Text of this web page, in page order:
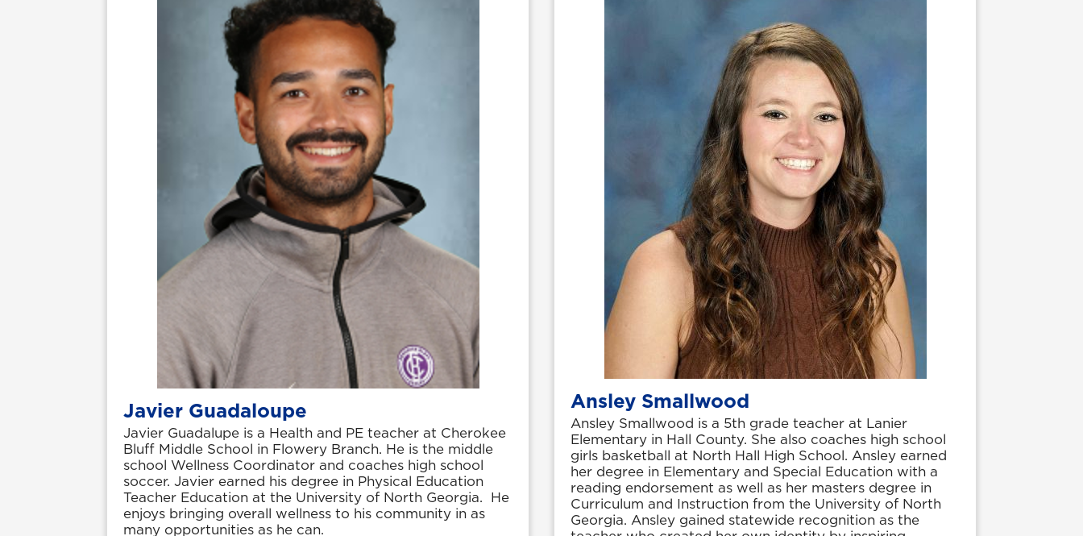
Javier Guadaloupe
Javier Guadalupe is a Health and PE teacher at Cherokee
Bluff Middle School in Flowery Branch. He is the middle
school Wellness Coordinator and coaches high school
soccer. Javier earned his degree in Physical Education
Teacher Education at the University of North Georgia. He
enjoys bringing overall wellness to his community in as
many opportunities as he can.
Ansley Smallwood
Ansley Smallwood is a 5th grade teacher at Lanier
Elementary in Hall County. She also coaches high school
girls basketball at North Hall High School. Ansley earned
her degree in Elementary and Special Education with a
reading endorsement as well as her masters degree in
Curriculum and Instruction from the University of North
Georgia. Ansley gained statewide recognition as the